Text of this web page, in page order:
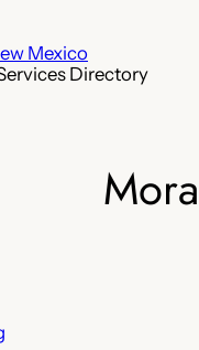
Mexico
Directory